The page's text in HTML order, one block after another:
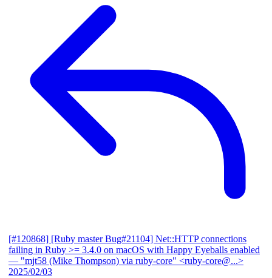
[#120868] [Ruby master Bug#21104] Net::HTTP connections
failing in Ruby >= 3.4.0 on macOS with Happy Eyeballs enabled
— "mjt58 (Mike Thompson) via ruby-core" <ruby-core@...>
2025/02/03